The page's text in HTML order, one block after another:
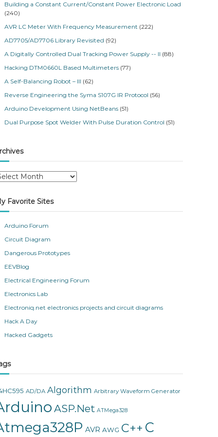
Building a Constant Current/Constant Power Electronic Load
(240)
AVR LC Meter With Frequency Measurement (222)
AD7705/AD7706 Library Revisited (92)
A Digitally Controlled Dual Tracking Power Supply -- II (88)
Hacking DTM0660L Based Multimeters (77)
A Self-Balancing Robot – III (62)
Reverse Engineering the Syma S107G IR Protocol (56)
Arduino Development Using NetBeans (51)
Dual Purpose Spot Welder With Pulse Duration Control (51)
Favorite Sites
Arduino Forum
Circuit Diagram
Dangerous Prototypes
EEVBlog
Electrical Engineering Forum
Electronics Lab
Electroniq.net electronics projects and circuit diagrams
Hack A Day
Hacked Gadgets
AD/DA Algorithm Arbitrary Waveform Generator
ASP.Net ATMega328
AVR AWG C++ C